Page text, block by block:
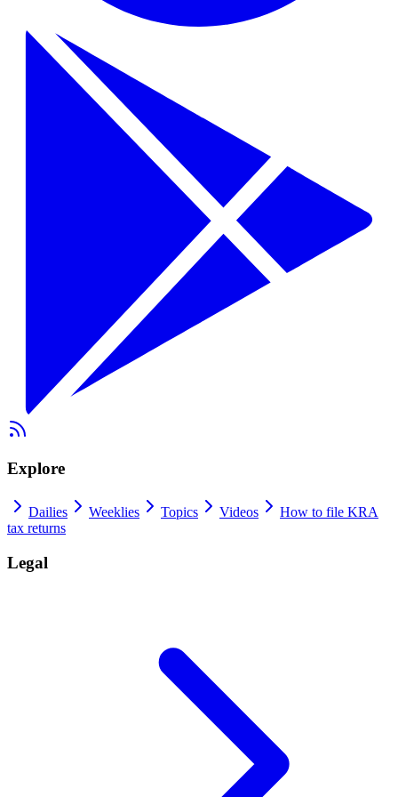
Explore
Dailies Weeklies Topics Videos
How to file KRA
tax returns
Legal